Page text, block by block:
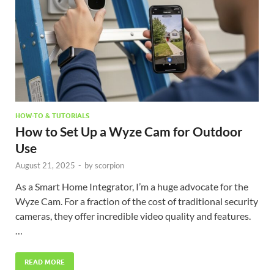
HOW-TO & TUTORIALS
How to Set Up a Wyze Cam for Outdoor
Use
August 21, 2025 - byscorpion
As a Smart Home Integrator, I’m a huge advocate for the
Wyze Cam. For a fraction of the cost of traditional security
cameras, they offer incredible video quality and features.
READ MORE